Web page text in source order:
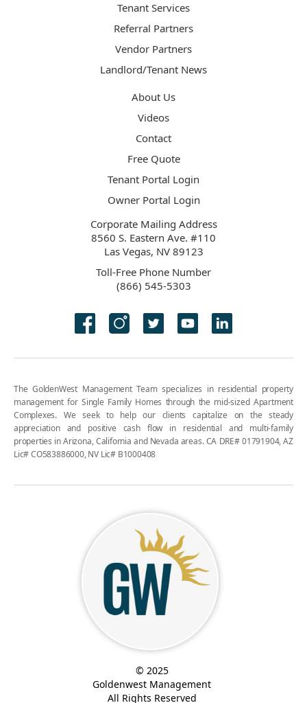
Tenant Services
Referral Partners
Vendor Partners
Landlord/Tenant News
About Us
Videos
Contact
Free Quote
Tenant Portal Login
Owner Portal Login
Corporate Mailing Address
8560 S. Eastern Ave. #110
Las Vegas, NV 89123
Toll-Free Phone Number
(866) 545-5303
The GoldenWest Management Team specializes in residential property
management for Single Family Homes through the mid-sized Apartment
Complexes. We seek to help our clients capitalize on the steady
appreciation and positive cash flow in residential and multi-family
properties in Arizona, California and Nevada areas. CA DRE# 01791904, AZ
Lic# CO583886000, NV Lic# B1000408
© 2025
Goldenwest Management
All Rights Reserved